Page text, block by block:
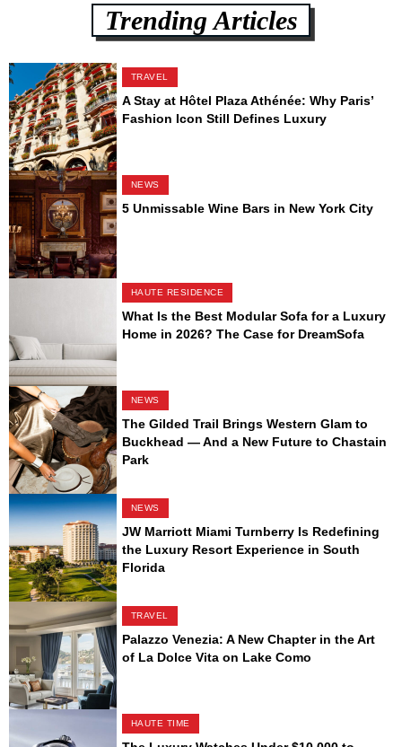
Trending Articles
TRAVEL
A Stay at Hôtel Plaza Athénée: Why Paris’
Fashion Icon Still Defines Luxury
NEWS
5 Unmissable Wine Bars in New York City
HAUTE RESIDENCE
What Is the Best Modular Sofa for a Luxury
Home in 2026? The Case for DreamSofa
NEWS
The Gilded Trail Brings Western Glam to
Buckhead — And a New Future to Chastain
Park
NEWS
JW Marriott Miami Turnberry Is Redefining
the Luxury Resort Experience in South
Florida
TRAVEL
Palazzo Venezia: A New Chapter in the Art
of La Dolce Vita on Lake Como
HAUTE TIME